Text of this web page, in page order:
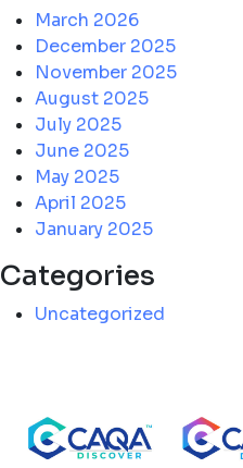
March 2026
December 2025
November 2025
August 2025
July 2025
June 2025
May 2025
April 2025
January 2025
Categories
Uncategorized